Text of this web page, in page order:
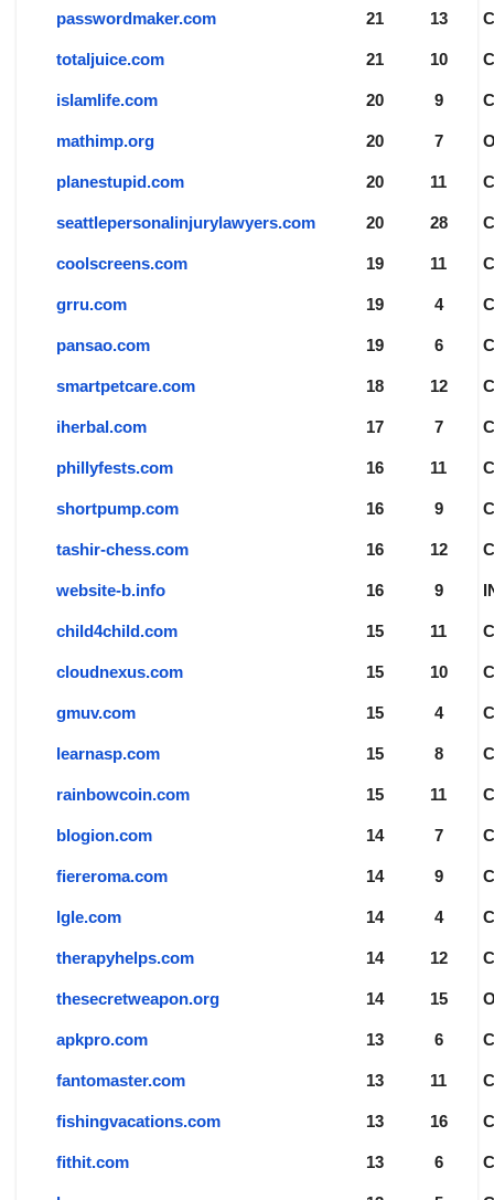
passwordmaker.com 21 13
totaljuice.com 21 10
islamlife.com 20 9
mathimp.org 20 7
planestupid.com 20 11
seattlepersonalinjurylawyers.com 20 28
coolscreens.com 19 11
grru.com 19 4
pansao.com 19 6
smartpetcare.com 18 12
iherbal.com 17 7
phillyfests.com 16 11
shortpump.com 16 9
tashir-chess.com 16 12
website-b.info 16 9
child4child.com 15 11
cloudnexus.com 15 10
gmuv.com 15 4
learnasp.com 15 8
rainbowcoin.com 15 11
blogion.com 14 7
fiereroma.com 14 9
lgle.com 14 4
therapyhelps.com 14 12
thesecretweapon.org 14 15
apkpro.com 13 6
fantomaster.com 13 11
fishingvacations.com 13 16
fithit.com 13 6